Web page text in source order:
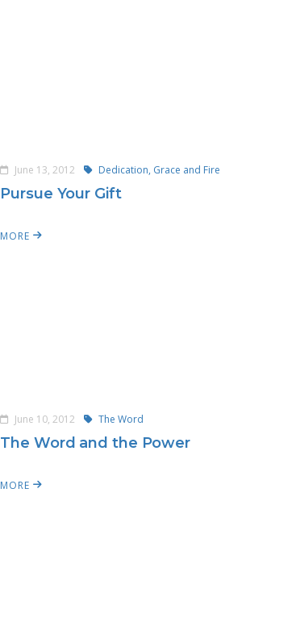
June 13, 2012 Dedication, Grace and Fire
Pursue Your Gift
MORE
June 10, 2012 The Word
The Word and the Power
MORE